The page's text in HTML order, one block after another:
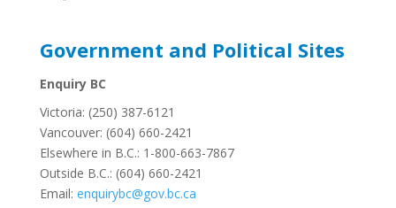
Government and Political Sites
Enquiry BC
Victoria: (250) 387-6121
Vancouver: (604) 660-2421
Elsewhere in B.C.: 1-800-663-7867
Outside B.C.: (604) 660-2421
Email: enquirybc@gov.bc.ca